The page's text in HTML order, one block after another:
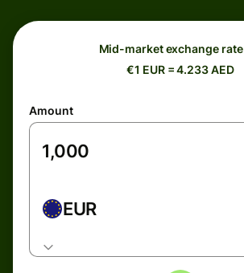
Mid-market exchange rate
€1 EUR = 4.233 AED
Amount
EUR